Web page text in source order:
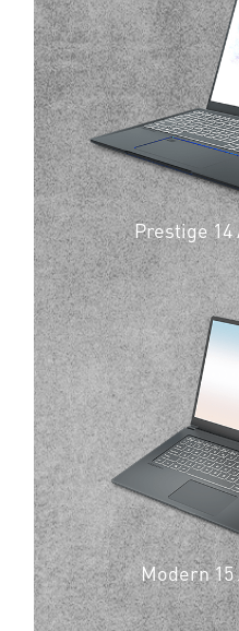
Prestige 14
Modern 15